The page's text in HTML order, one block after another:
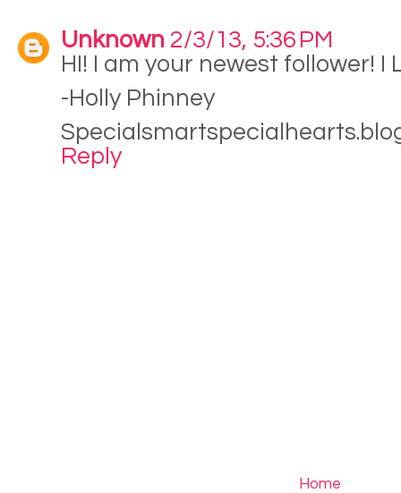
Unknown 2/3/13, 5:36 PM
HI! I am your newest follower! I
-Holly Phinney
Reply
Home